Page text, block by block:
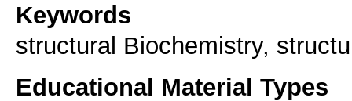
Keywords
structural Biochemistry,
Educational Material Types